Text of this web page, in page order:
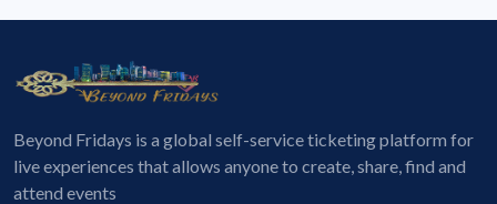
Beyond Fridays is a global self-service ticketing platform for
live experiences that allows anyone to create, share, find and
attend events